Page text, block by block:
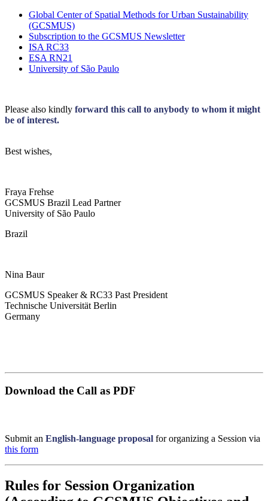
Global Center of Spatial Methods for Urban Sustainability
(GCSMUS)
Subscription to the GCSMUS Newsletter
ISA RC33
ESA RN21
University of São Paulo
Please also kindly forward this call to anybody to whom it might
be of interest.
Best wishes,
Fraya Frehse
GCSMUS Brazil Lead Partner
University of São Paulo
Brazil
Nina Baur
GCSMUS Speaker & RC33 Past President
Technische Universität Berlin
Germany
Download the Call as PDF
Submit an English-language proposal for organizing a Session via
this form
Rules for Session Organization